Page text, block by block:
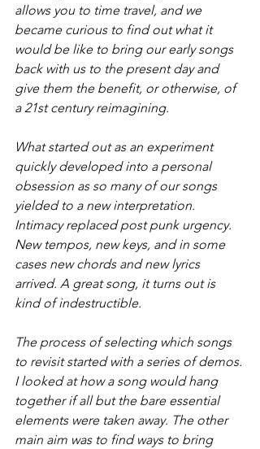
allows you to time travel, and we
became curious to find out what it
would be like to bring our early songs
back with us to the present day and
give them the benefit, or otherwise, of
a 21st century reimagining.
What started out as an experiment
quickly developed into a personal
obsession as so many of our songs
yielded to a new interpretation.
Intimacy replaced post punk urgency.
New tempos, new keys, and in some
cases new chords and new lyrics
arrived. A great song, it turns out is
kind of indestructible.
The process of selecting which songs
to revisit started with a series of demos.
I looked at how a song would hang
together if all but the bare essential
elements were taken away. The other
main aim was to find ways to bring